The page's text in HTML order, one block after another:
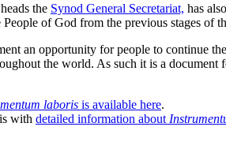
the Synod General Secretariat, has
of God from the previous stages of
an opportunity for people to continue
the world. As such it is a
laboris is available here.
with detailed information about